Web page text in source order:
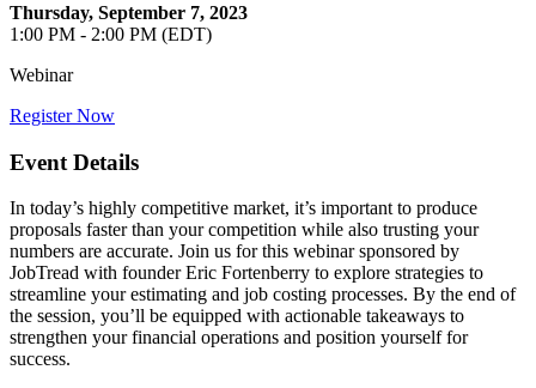
Thursday, September 7, 2023
1:00 PM - 2:00 PM (EDT)
Webinar
Register Now
Event Details
In today’s highly competitive market, it’s important to produce
proposals faster than your competition while also trusting your
numbers are accurate. Join us for this webinar sponsored by
JobTread with founder Eric Fortenberry to explore strategies to
streamline your estimating and job costing processes. By the end of
the session, you’ll be equipped with actionable takeaways to
strengthen your financial operations and position yourself for
success.